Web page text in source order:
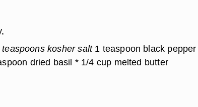
teaspoons kosher salt 1 teaspoon black pepper
dried basil * 1/4 cup melted butter